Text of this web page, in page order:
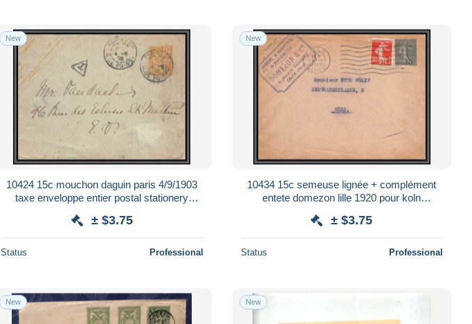
New
10424 15c mouchon daguin paris 4/9/1903
taxe enveloppe entier postal stationery
± $3.75
Status Professional
New
10434 15c semeuse lignée + complément
entete domezon lille 1920 pour koln
± $3.75
Status Professional
New New